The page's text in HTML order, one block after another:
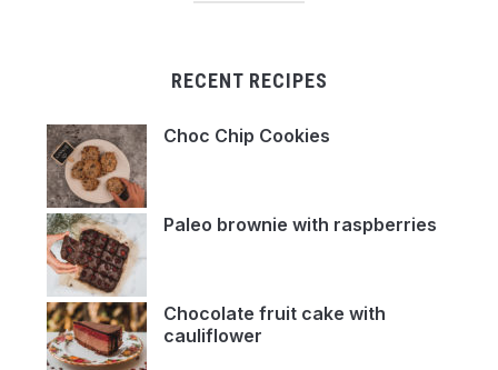
RECENT RECIPES
Choc Chip Cookies
Paleo brownie with raspberries
Chocolate fruit cake with
cauliflower